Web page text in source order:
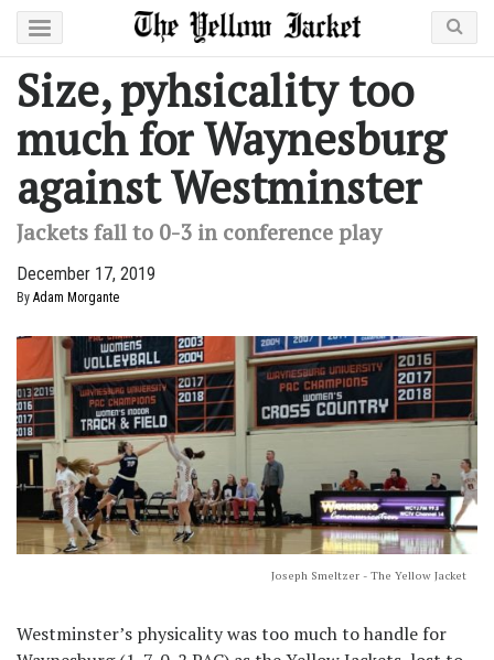
Size, pyhsicality too
much for Waynesburg
against Westminster
Jackets fall to 0-3 in conference play
December 17, 2019
By Adam Morgante
Joseph Smeltzer - The Yellow Jacket
Westminster’s physicality was too much to handle for